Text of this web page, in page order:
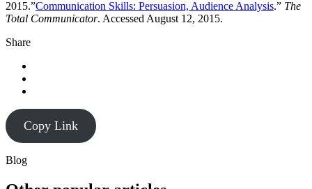
2015.”Communication Skills: Persuasion, Audience Analysis.” The
Total Communicator. Accessed August 12, 2015.
Share
Copy Link
Blog